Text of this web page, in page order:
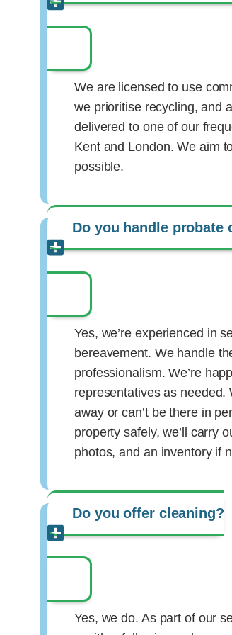
We are licensed to use
we prioritise recycling, and
delivered to one of our
Kent and London. We aim
possible.
Do you handle probate
Yes, we’re experienced in
bereavement. We handle
professionalism. We’re
representatives as
away or can’t be there in
property safely, we’ll carry
photos, and an inventory if
Do you offer cleaning?
Yes, we do. As part of our